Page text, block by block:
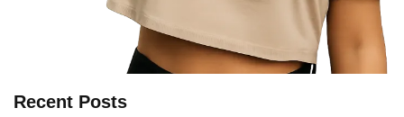
Recent Posts